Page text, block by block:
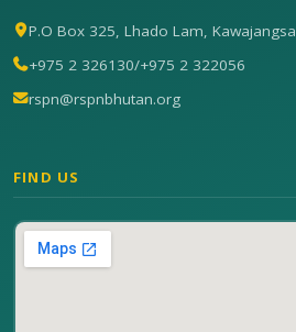
P.O Box 325, Lhado Lam, Kawajangsa
+975 2 326130/+975 2 322056
rspn@rspnbhutan.org
FIND US